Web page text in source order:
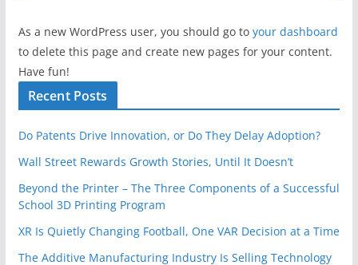
As a new WordPress user, you should go to your dashboard
to delete this page and create new pages for your content.
Have fun!
Recent Posts
Do Patents Drive Innovation, or Do They Delay Adoption?
Wall Street Rewards Growth Stories, Until It Doesn’t
Beyond the Printer – The Three Components of a Successful
School 3D Printing Program
XR Is Quietly Changing Football, One VAR Decision at a Time
The Additive Manufacturing Industry Is Selling Technology